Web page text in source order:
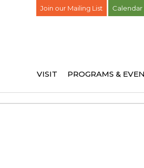
Join our Mailing List Calendar
VISIT PROGRAMS &